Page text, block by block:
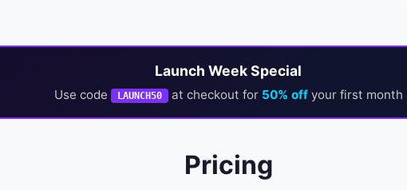
Launch Week Special
Use code LAUNCH50 at checkout for 50% offyour first month
Pricing